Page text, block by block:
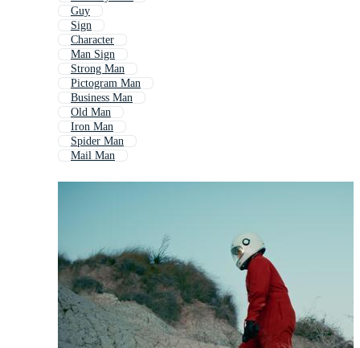
Guy
Sign
Character
Man Sign
Strong Man
Pictogram Man
Business Man
Old Man
Iron Man
Spider Man
Mail Man